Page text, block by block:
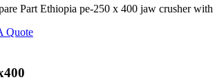
Part Ethiopia pe-250 x 400 jaw crusher
Quote